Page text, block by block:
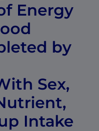
Energy
by
Sex,
Intake